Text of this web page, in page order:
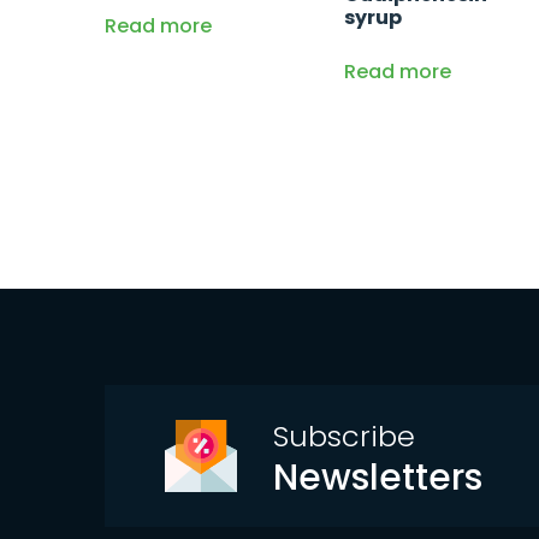
Read more
syrup
Read more
Subscribe
Newsletters